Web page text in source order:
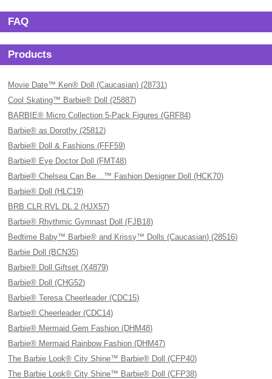
FAQ
Products
Movie Date™ Ken® Doll (Caucasian) (28731)
Cool Skating™ Barbie® Doll (25887)
BARBIE® Micro Collection 5-Pack Figures (GRF84)
Barbie® as Dorothy (25812)
Barbie® Doll & Fashions (FFF59)
Barbie® Eye Doctor Doll (FMT48)
Barbie® Chelsea Can Be…™ Fashion Designer Doll (HCK70)
Barbie® Doll (HLC19)
BRB CLR RVL DL 2 (HJX57)
Barbie® Rhythmic Gymnast Doll (FJB18)
Bedtime Baby™ Barbie® and Krissy™ Dolls (Caucasian) (28516)
Barbie Doll (BCN35)
Barbie® Doll Giftset (X4879)
Barbie® Doll (CHG52)
Barbie® Teresa Cheerleader (CDC15)
Barbie® Cheerleader (CDC14)
Barbie® Mermaid Gem Fashion (DHM48)
Barbie® Mermaid Rainbow Fashion (DHM47)
The Barbie Look® City Shine™ Barbie® Doll (CFP40)
The Barbie Look® City Shine™ Barbie® Doll (CFP38)